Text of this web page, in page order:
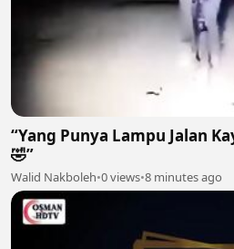
“Yang Punya Lampu Jalan
🤣”
Walid Nakboleh•0 views•8 minutes ago